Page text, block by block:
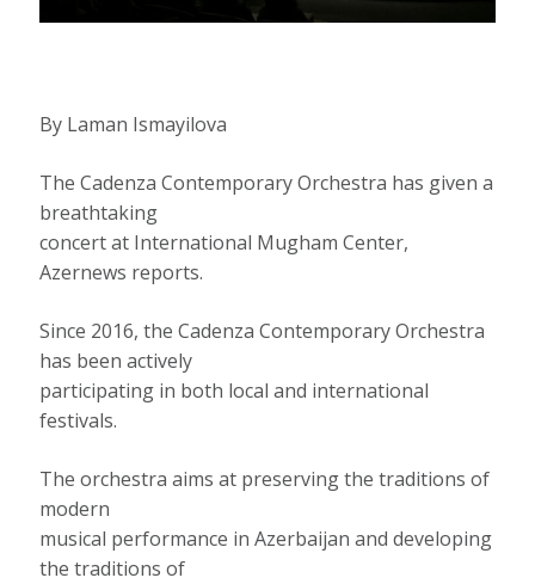
By Laman Ismayilova
The Cadenza Contemporary Orchestra has given a
breathtaking
concert at International Mugham Center,
Azernews reports.
Since 2016, the Cadenza Contemporary Orchestra
has been actively
participating in both local and international
festivals.
The orchestra aims at preserving the traditions of
modern
musical performance in Azerbaijan and developing
the traditions of